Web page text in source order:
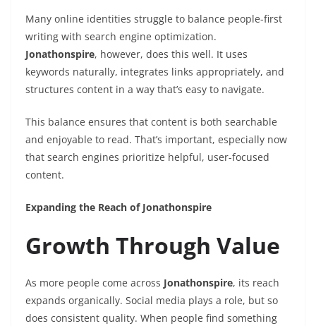
Many online identities struggle to balance people-first
writing with search engine optimization.
Jonathonspire, however, does this well. It uses
keywords naturally, integrates links appropriately, and
structures content in a way that’s easy to navigate.
This balance ensures that content is both searchable
and enjoyable to read. That’s important, especially now
that search engines prioritize helpful, user-focused
content.
Expanding the Reach of Jonathonspire
Growth Through Value
As more people come across Jonathonspire, its reach
expands organically. Social media plays a role, but so
does consistent quality. When people find something